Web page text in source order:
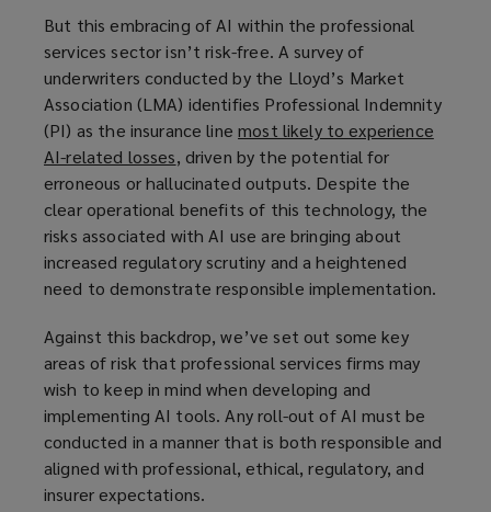
But this embracing of AI within the professional
services sector isn’t risk-free. A survey of
underwriters conducted by the Lloyd’s Market
Association (LMA) identifies Professional Indemnity
(PI) as the insurance linemost likely to experience
AI-related losses(
o
p
e
n
s
n
e
w
w
i
n
d
, driven by the potential for
erroneous or hallucinated outputs. Despite the
clear operational benefits of this technology, the
risks associated with AI use are bringing about
increased regulatory scrutiny and a heightened
need to demonstrate responsible implementation.
Against this backdrop, we’ve set out some key
areas of risk that professional services firms may
wish to keep in mind when developing and
implementing AI tools. Any roll-out of AI must be
conducted in a manner that is both responsible and
aligned with professional, ethical, regulatory, and
insurer expectations.